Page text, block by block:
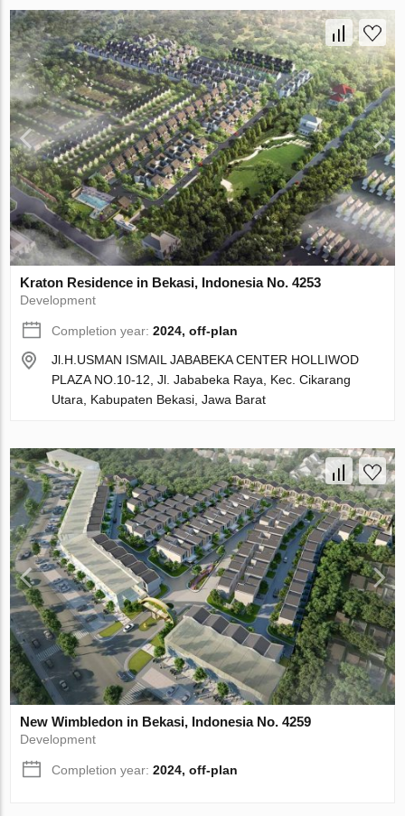
Kraton Residence in Bekasi, Indonesia No. 4253
Development
Completion year:2024, off-plan
Jl.H.USMAN ISMAIL JABABEKA CENTER HOLLIWOD
PLAZA NO.10-12, Jl. Jababeka Raya, Kec. Cikarang
Utara, Kabupaten Bekasi, Jawa Barat
New Wimbledon in Bekasi, Indonesia No. 4259
Development
Completion year:2024, off-plan